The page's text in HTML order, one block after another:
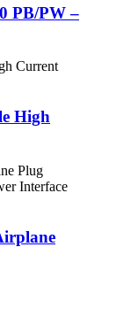
PB/PW –
High